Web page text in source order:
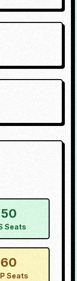
50
Seats
60
Seats